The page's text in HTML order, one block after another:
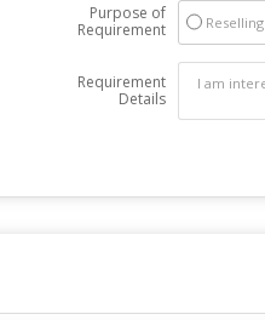
Purpose of
Requirement
Reselling
Requirement
Details